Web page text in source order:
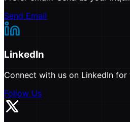
Send Email
LinkedIn
Connect with us on LinkedIn
Follow Us